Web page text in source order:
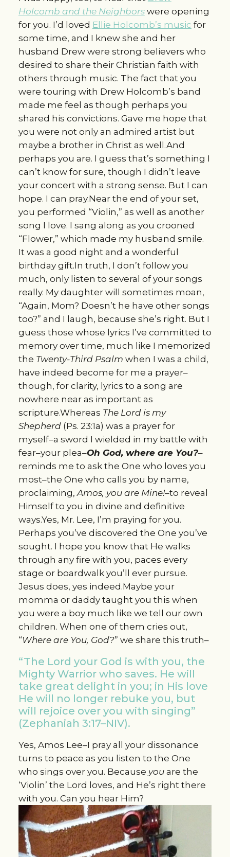
Holcomb and the Neighborswere opening
for you. I’d loved Ellie Holcomb’s music for
some time, and I knew she and her
husband Drew were strong believers who
desired to share their Christian faith with
others through music. The fact that you
were touring with Drew Holcomb’s band
made me feel as though perhaps you
shared his convictions. Gave me hope that
you were not only an admired artist but
maybe a brother in Christ as well.And
perhaps you are. I guess that’s something I
can’t know for sure, though I didn’t leave
your concert with a strong sense. But I can
hope. I can pray.Near the end of your set,
you performed “Violin,” as well as another
song I love. I sang along as you crooned
“Flower,” which made my husband smile.
It was a good night and a wonderful
birthday gift.In truth, I don’t follow you
much, only listen to several of your songs
really. My daughter will sometimes moan,
“Again, Mom? Doesn’t he have other songs
too?” and I laugh, because she’s right. But I
guess those whose lyrics I’ve committed to
memory over time, much like I memorized
the Twenty-Third Psalm when I was a child,
have indeed become for me a prayer–
though, for clarity, lyrics to a song are
nowhere near as important as
scripture.Whereas The Lord is my
Shepherd (Ps. 23:1a) was a prayer for
myself–a sword I wielded in my battle with
fear–your plea–Oh God, where are You?–
reminds me to ask the One who loves you
most–the One who calls you by name,
proclaiming,Amos, you are Mine!–to reveal
Himself to you in divine and definitive
ways.Yes, Mr. Lee, I’m praying for you.
Perhaps you’ve discovered the One you’ve
sought. I hope you know that He walks
through any fire with you, paces every
stage or boardwalk you’ll ever pursue.
Jesus does, yes indeed.Maybe your
momma or daddy taught you this when
you were a boy much like we tell our own
children. When one of them cries out,
“Where are You, God?” we share this truth–
“The Lord your God is with you, the
Mighty Warrior who saves. He will
take great delight in you; in His love
He will no longer rebuke you, but
will rejoice over you with singing”
(Zephaniah 3:17–NIV).
Yes, Amos Lee–I pray all your dissonance
turns to peace as you listen to the One
who sings over you. Because youare the
‘Violin’ the Lord loves, and He’s right there
with you. Can you hear Him?